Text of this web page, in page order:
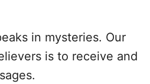
in mysteries. Our
is to receive and